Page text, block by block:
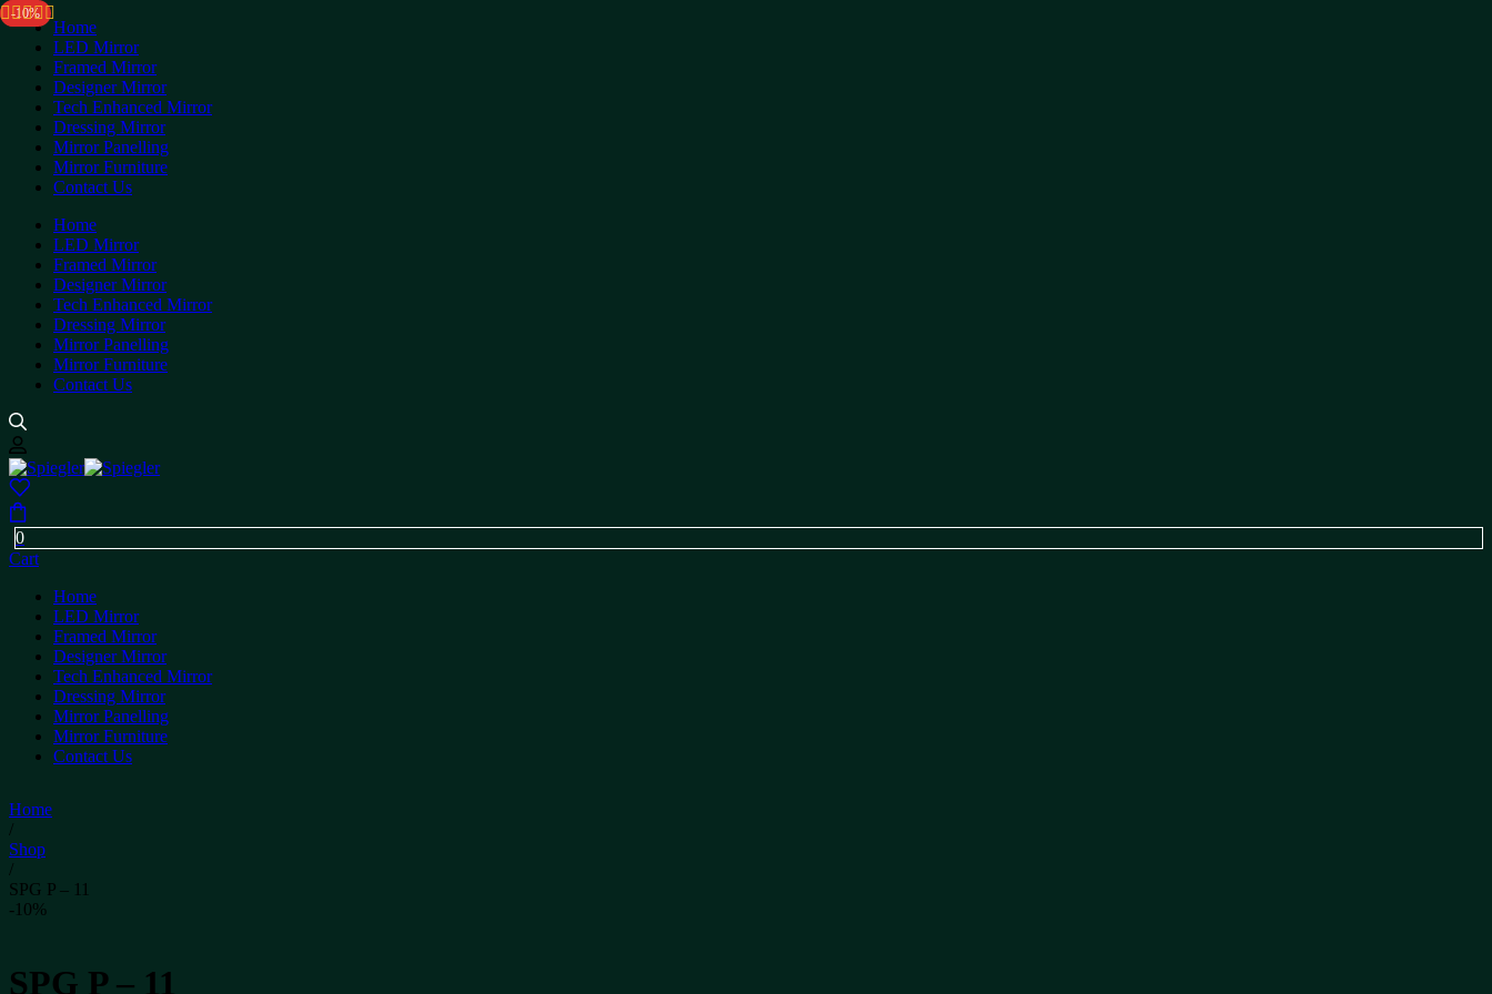
Home
LED Mirror
Framed Mirror
Designer Mirror
Tech Enhanced Mirror
Dressing Mirror
Mirror Panelling
Mirror Furniture
Contact Us
Home
LED Mirror
Framed Mirror
Designer Mirror
Tech Enhanced Mirror
Dressing Mirror
Mirror Panelling
Mirror Furniture
Contact Us
0
Cart
Home
LED Mirror
Framed Mirror
Designer Mirror
Tech Enhanced Mirror
Dressing Mirror
Mirror Panelling
Mirror Furniture
Contact Us
Home
/
Shop
/
SPG P – 11
-10%
SPG P – 11
-5%
-10%